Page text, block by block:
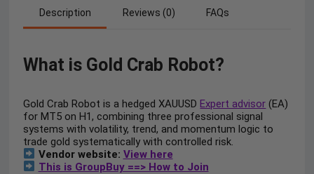
Description Reviews (0) FAQs
What is Gold Crab Robot?
Gold Crab Robot is a hedged XAUUSDExpert advisor (EA)
for MT5 on H1, combining three professional signal
systems with volatility, trend, and momentum logic to
trade gold systematically with controlled risk.
Vendor website: View here
This is GroupBuy ==> How to Join